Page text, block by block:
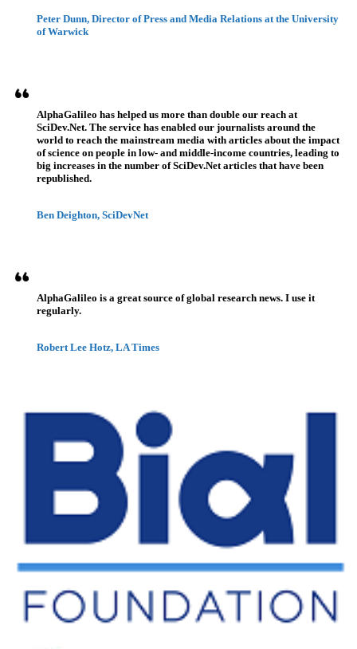
Peter Dunn, Director of Press and Media Relations at the University
of Warwick
AlphaGalileo has helped us more than double our reach at
SciDev.Net. The service has enabled our journalists around the
world to reach the mainstream media with articles about the impact
of science on people in low- and middle-income countries, leading to
big increases in the number of SciDev.Net articles that have been
republished.
Ben Deighton, SciDevNet
AlphaGalileo is a great source of global research news. I use it
regularly.
Robert Lee Hotz, LA Times